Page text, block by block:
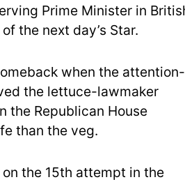
Prime Minister in
the next day’s Star.
when the attention-
the lettuce-lawmaker
the Republican House
than the veg.
the 15th attempt in the